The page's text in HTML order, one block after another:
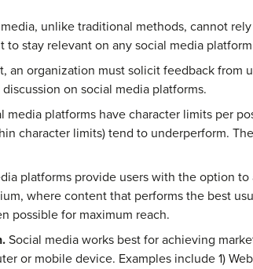
unlike traditional methods, cannot
stay relevant on any social media
an organization must solicit feedback from
on social media platforms.
media platforms have character limits per
character limits) tend to underperform.
platforms provide users with the option
where content that performs the best
possible for maximum reach.
Social media works best for achieving
or mobile device. Examples include 1)